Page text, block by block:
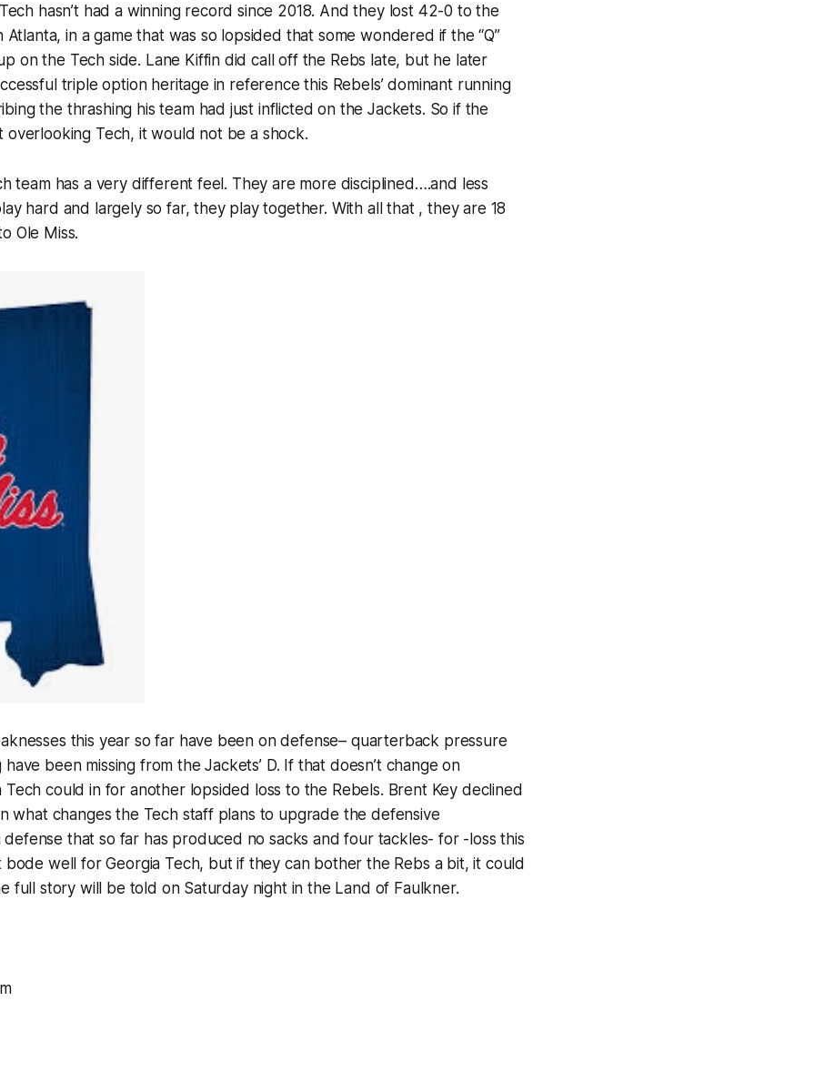
hasn’t had a winning record since 2018. And they lost 42-0 to the
Atlanta, in a game that was so lopsided that some wondered if the “Q”
on the Tech side. Lane Kiffin did call off the Rebs late, but he later
triple option heritage in reference this Rebels’ dominant running
the thrashing his team had just inflicted on the Jackets. So if the
overlooking Tech, it would not be a shock.
team has a very different feel. They are more disciplined….and less
hard and largely so far, they play together. With all that , they are 18
Ole Miss.
this year so far have been on defense– quarterback pressure
been missing from the Jackets’ D. If that doesn’t change on
Tech could in for another lopsided loss to the Rebels. Brent Key declined
what changes the Tech staff plans to upgrade the defensive
that so far has produced no sacks and four tackles- for -loss this
bode well for Georgia Tech, but if they can bother the Rebs a bit, it could
full story will be told on Saturday night in the Land of Faulkner.